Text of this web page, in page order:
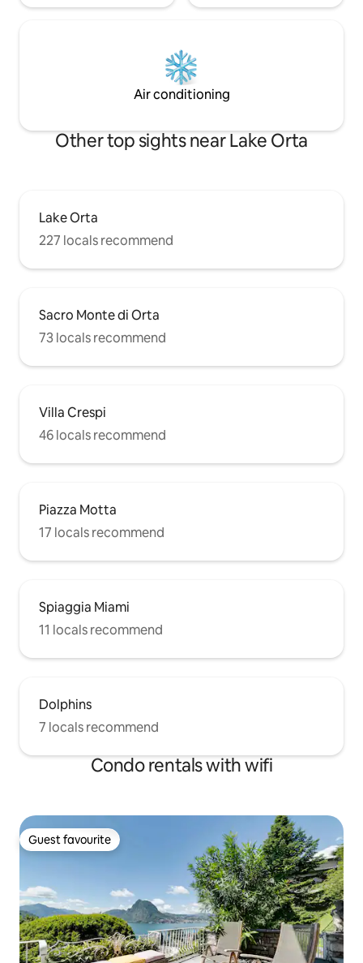
Air conditioning
Other top sights near Lake Orta
Lake Orta
227 locals recommend
Sacro Monte di Orta
73 locals recommend
Villa Crespi
46 locals recommend
Piazza Motta
17 locals recommend
Spiaggia Miami
11 locals recommend
Dolphins
7 locals recommend
Condo rentals with wifi
Guest favourite
Guest favourite